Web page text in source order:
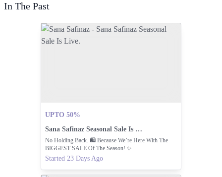
In The Past
UPTO 50%
Sana Safinaz Seasonal Sale Is Live.
No Holding Back. 🛍️ Because We’re Here With The
BIGGEST SALE Of The Season! ✨
Started 23 Days Ago